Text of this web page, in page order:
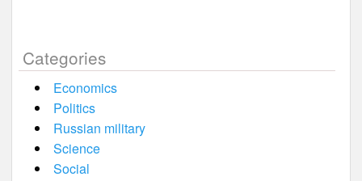
Categories
Economics
Politics
Russian military
Science
Social